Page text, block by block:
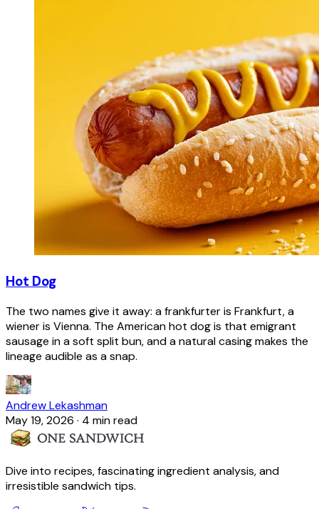
Hot Dog
The two names give it away: a frankfurter is Frankfurt, a
wiener is Vienna. The American hot dog is that emigrant
sausage in a soft split bun, and a natural casing makes the
lineage audible as a snap.
Andrew Lekashman
May 19, 2026 · 4 min read
Dive into recipes, fascinating ingredient analysis, and
irresistible sandwich tips.